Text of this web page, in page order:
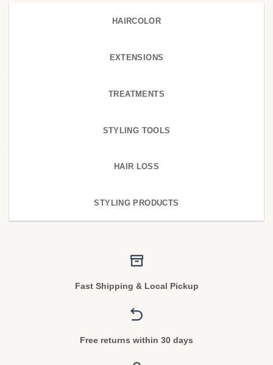
HAIRCOLOR
EXTENSIONS
TREATMENTS
STYLING TOOLS
HAIR LOSS
STYLING PRODUCTS
Fast Shipping & Local Pickup
Free returns within 30 days